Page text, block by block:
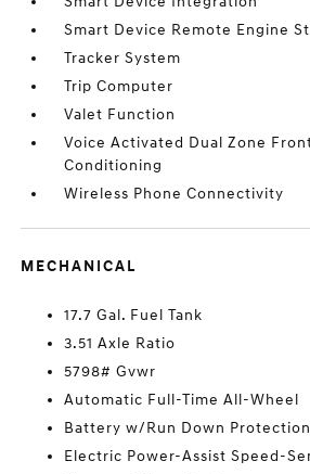
Smart Device Remote Engine
Tracker System
Trip Computer
Valet Function
Voice Activated Dual Zone
Conditioning
Wireless Phone Connectivity
MECHANICAL
17.7 Gal. Fuel Tank
3.51 Axle Ratio
5798# Gvwr
Automatic Full-Time All-Wheel
Battery w/Run Down Protection
Electric Power-Assist Speed-